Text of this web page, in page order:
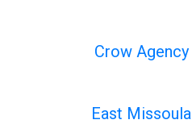
Crow Agency
East Missoula